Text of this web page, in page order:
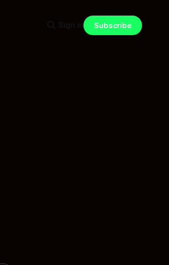
Sign in Subscribe